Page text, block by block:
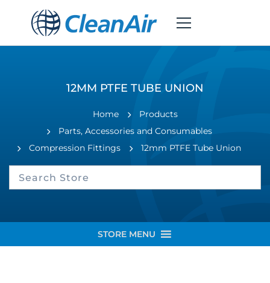
12MM PTFE TUBE UNION
Home
Products
Parts, Accessories and Consumables
Compression Fittings
12mm PTFE Tube Union
STORE MENU